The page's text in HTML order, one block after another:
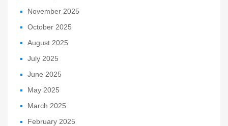
November 2025
October 2025
August 2025
July 2025
June 2025
May 2025
March 2025
February 2025